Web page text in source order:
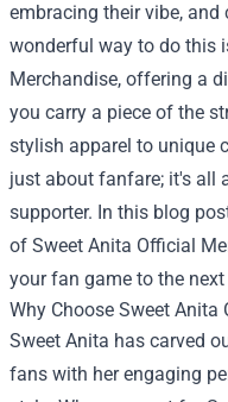
embracing their vibe, and
wonderful way to do this
Merchandise, offering a
you carry a piece of the
stylish apparel to unique
just about fanfare; it's all
supporter. In this blog
of Sweet Anita Official
your fan game to the next
Why Choose Sweet Anita
Sweet Anita has carved
fans with her engaging